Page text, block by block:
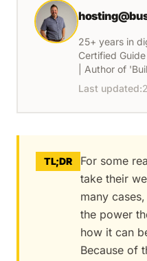
25+ years in
Certified
| Author of
Last updated:
TL;DR
For some
take their
many
the power
how it can
Because of